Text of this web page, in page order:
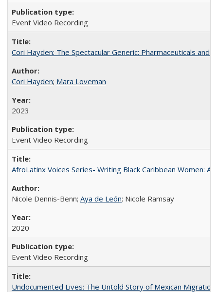
Event Video Recording
Cori Hayden: The Spectacular Generic: Pharmaceuticals and
Cori Hayden; Mara Loveman
2023
Event Video Recording
AfroLatinx Voices Series- Writing Black Caribbean Women: A
Nicole Dennis-Benn; Aya de León; Nicole Ramsay
2020
Event Video Recording
Undocumented Lives: The Untold Story of Mexican Migration